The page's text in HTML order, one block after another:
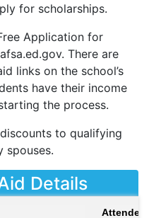
for scholarships.
Application for
There are
links on the school’s
have their income
the process.
to qualifying
spouses.
Details